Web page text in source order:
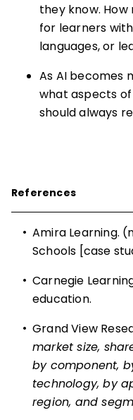
they know.
for learners
languages, or
As AI becomes
what aspects
should always
References
• Amira Learning.
Schools [case
• Carnegie
education.
• Grand View
market size,
by component,
technology, by
region, and